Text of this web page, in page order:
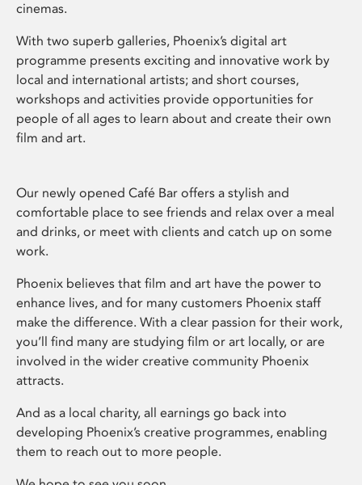
cinemas.
With two superb galleries, Phoenix’s digital art
programme presents exciting and innovative work by
local and international artists; and short courses,
workshops and activities provide opportunities for
people of all ages to learn about and create their own
film and art.
Our newly opened Café Bar offers a stylish and
comfortable place to see friends and relax over a meal
and drinks, or meet with clients and catch up on some
work.
Phoenix believes that film and art have the power to
enhance lives, and for many customers Phoenix staff
make the difference. With a clear passion for their work,
you’ll find many are studying film or art locally, or are
involved in the wider creative community Phoenix
attracts.
And as a local charity, all earnings go back into
developing Phoenix’s creative programmes, enabling
them to reach out to more people.